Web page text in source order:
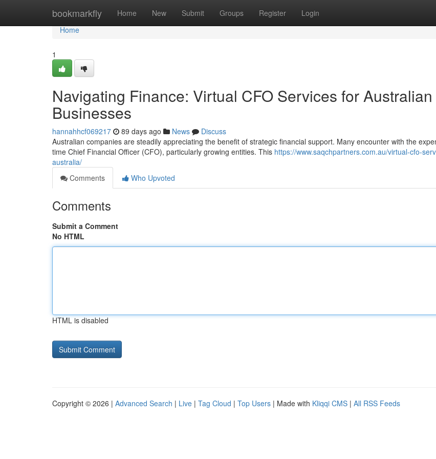
bookmarkfly Home New Submit Groups Register Login
Home
Home
1
Navigating Finance: Virtual CFO Services for Australian
Businesses
hannahhcf069217 89 days ago News
Discuss
Australian companies are steadily appreciating the benefit of strategic financial support. Many encounter with the
time Chief Financial Officer (CFO), particularly growing entities. This https://www.saqchpartners.com.au/virtual-cfo-
australia/
Comments
Who Upvoted
Comments
Submit a Comment
No HTML
HTML is disabled
Copyright © 2026 | Advanced Search | Live | Tag Cloud | Top Users | Made with Kliqqi CMS | All RSS Feeds